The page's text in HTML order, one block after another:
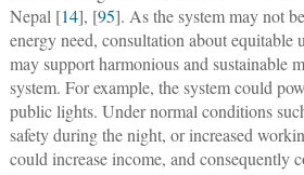
Nepal [14], [95]. As the system may not
energy need, consultation about equitable
may support harmonious and sustainable
system. For example, the system could
public lights. Under normal conditions
safety during the night, or increased
could increase income, and consequently